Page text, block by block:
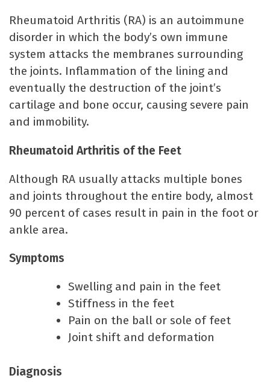
Rheumatoid Arthritis (RA) is an autoimmune
disorder in which the body’s own immune
system attacks the membranes surrounding
the joints. Inflammation of the lining and
eventually the destruction of the joint’s
cartilage and bone occur, causing severe pain
and immobility.
Rheumatoid Arthritis of the Feet
Although RA usually attacks multiple bones
and joints throughout the entire body, almost
90 percent of cases result in pain in the foot or
ankle area.
Symptoms
Swelling and pain in the feet
Stiffness in the feet
Pain on the ball or sole of feet
Joint shift and deformation
Diagnosis